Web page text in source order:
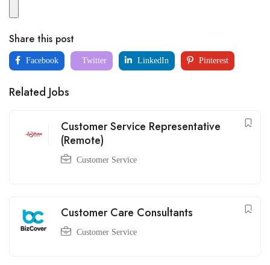
Share this post
Facebook Twitter LinkedIn Pinterest
Related Jobs
Customer Service Representative
(Remote)
Customer Service
Customer Care Consultants
Customer Service